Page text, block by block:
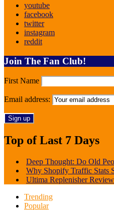
youtube
facebook
twitter
instagram
reddit
Join The Fan Club!
First Name
Email address:
Top of Last 7 Days
Deep Thought: Do Old
Why Shopify Traffic Stats
Ultima Replenisher
Trending
Popular